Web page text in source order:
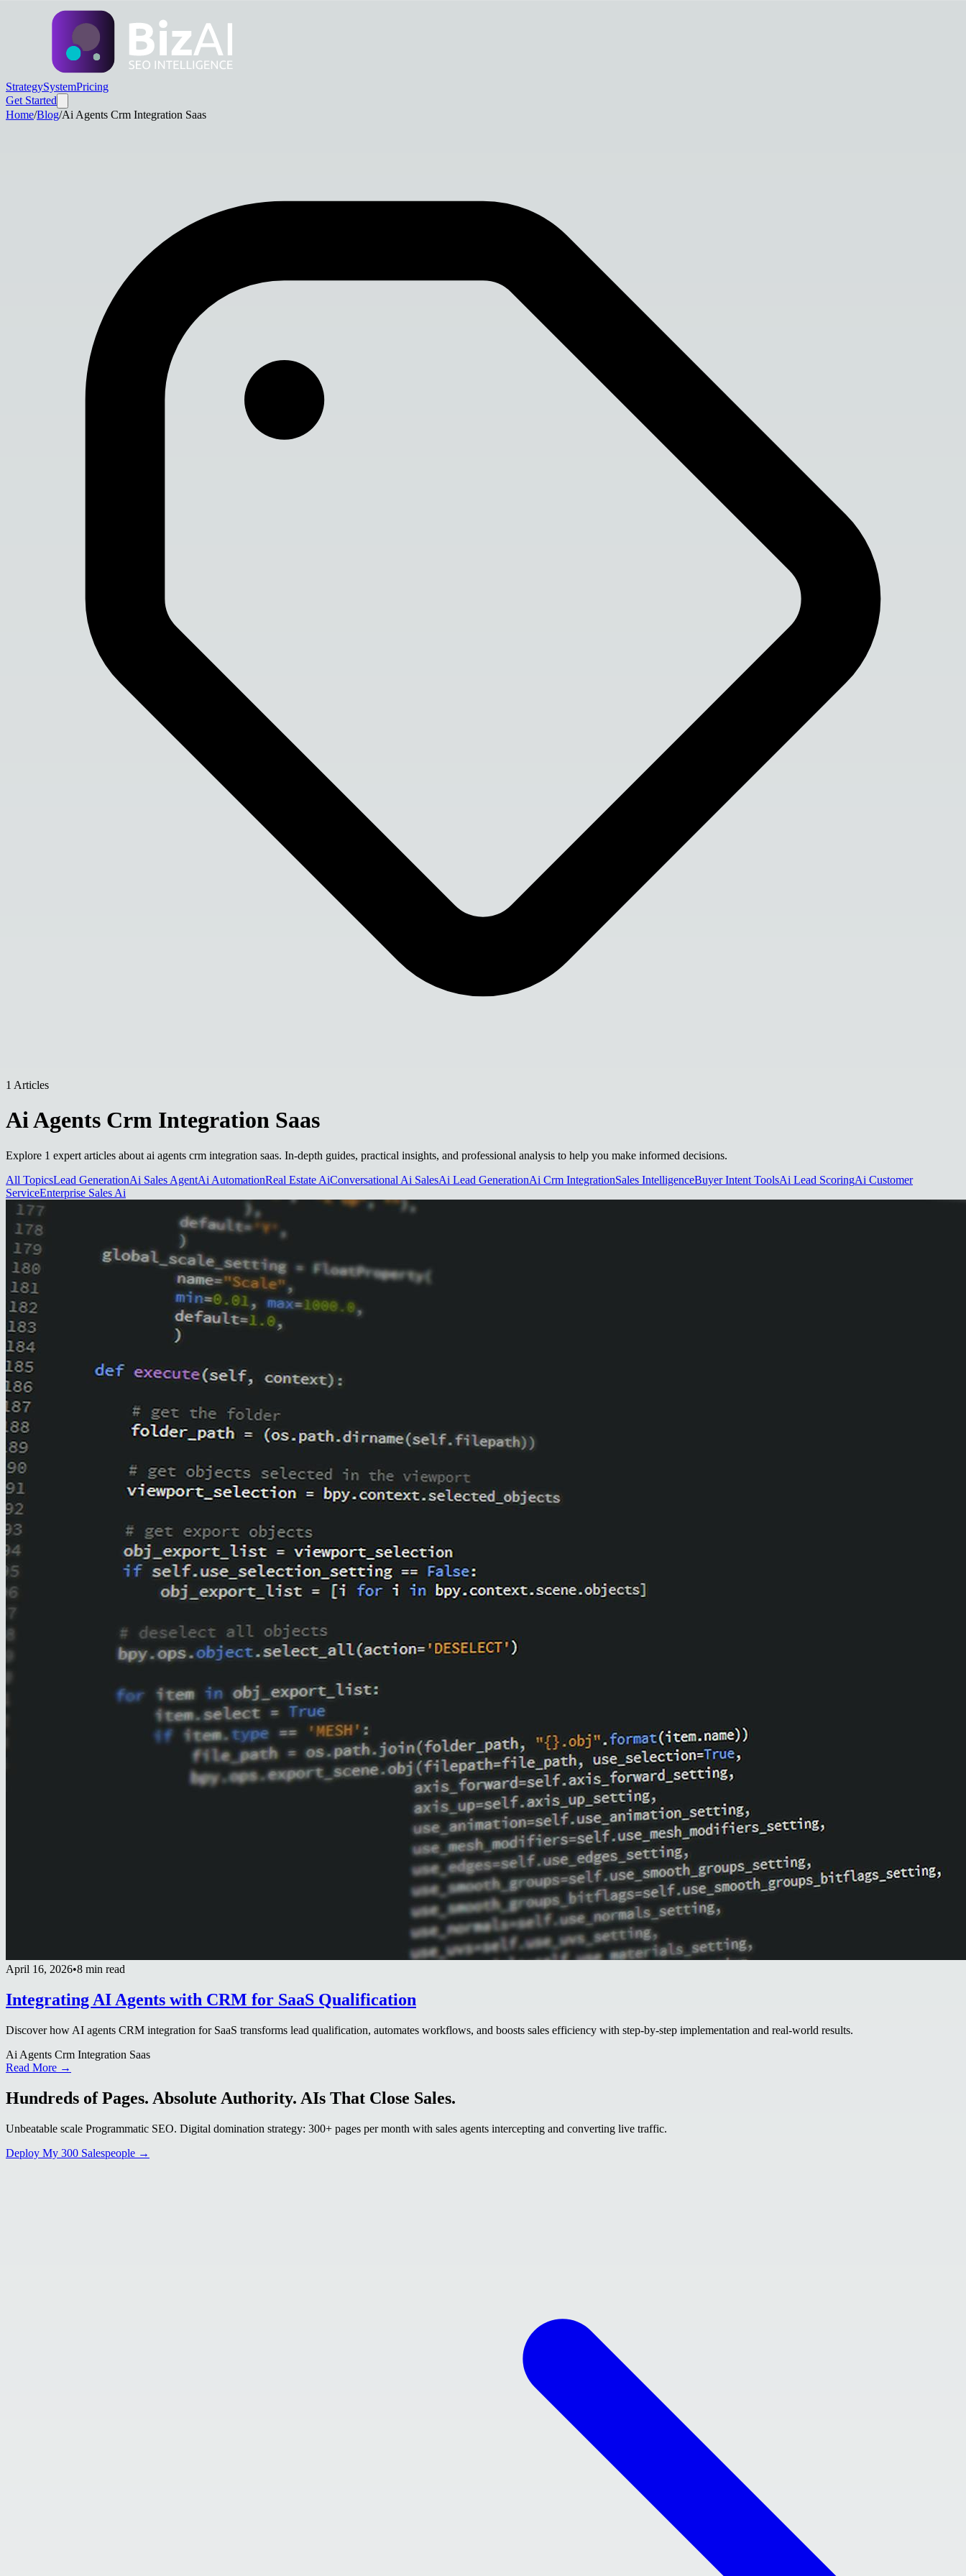
StrategySystemPricing
Get Started
Home/Blog/Ai Agents Crm Integration Saas
1 Articles
Ai Agents Crm Integration Saas
Explore 1 expert articles about ai agents crm integration saas. In-depth guides, practical insights, and professional analysis to help you make informed decisions.
All TopicsLead GenerationAi Sales AgentAi AutomationReal Estate AiConversational Ai SalesAi Lead GenerationAi Crm IntegrationSales IntelligenceBuyer Intent ToolsAi Lead ScoringAi Customer
ServiceEnterprise Sales Ai
April 16, 2026•8 min read
Integrating AI Agents with CRM for SaaS Qualification
Discover how AI agents CRM integration for SaaS transforms lead qualification, automates workflows, and boosts sales efficiency with step-by-step implementation and real-world results.
Ai Agents Crm Integration Saas
Read More →
Hundreds of Pages. Absolute Authority. AIs That Close Sales.
Unbeatable scale Programmatic SEO. Digital domination strategy: 300+ pages per month with sales agents intercepting and converting live traffic.
Deploy My 300 Salespeople →